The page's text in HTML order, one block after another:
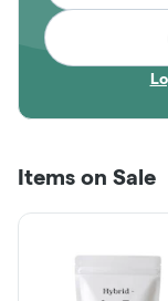
Items on Sale